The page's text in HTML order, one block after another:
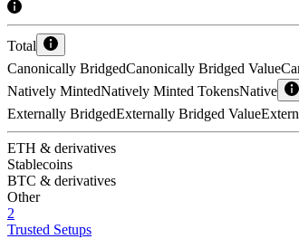
Total
Canonically BridgedCanonically Bridged Value
Natively MintedNatively Minted TokensNative
Externally BridgedExternally Bridged Value
ETH & derivatives
Stablecoins
BTC & derivatives
Other
2
Trusted Setups